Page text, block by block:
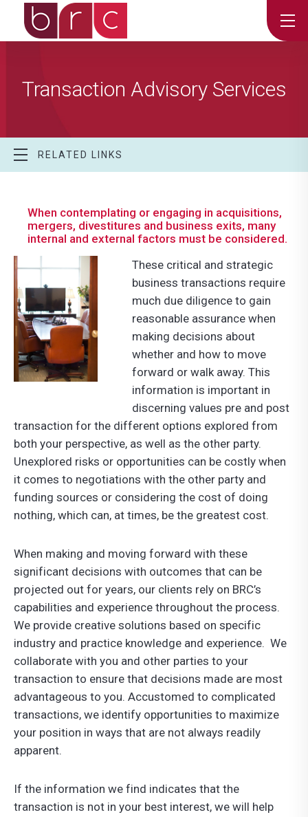
Transaction Advisory Services
RELATED LINKS
When contemplating or engaging in acquisitions,
mergers, divestitures and business exits, many
internal and external factors must be considered.
These critical and strategic
business transactions require
much due diligence to gain
reasonable assurance when
making decisions about
whether and how to move
forward or walk away. This
information is important in
discerning values pre and post
transaction for the different options explored from
both your perspective, as well as the other party.
Unexplored risks or opportunities can be costly when
it comes to negotiations with the other party and
funding sources or considering the cost of doing
nothing, which can, at times, be the greatest cost.
When making and moving forward with these
significant decisions with outcomes that can be
projected out for years, our clients rely on BRC’s
capabilities and experience throughout the process.
We provide creative solutions based on specific
industry and practice knowledge and experience. We
collaborate with you and other parties to your
transaction to ensure that decisions made are most
advantageous to you. Accustomed to complicated
transactions, we identify opportunities to maximize
your position in ways that are not always readily
apparent.
If the information we find indicates that the
transaction is not in your best interest, we will help